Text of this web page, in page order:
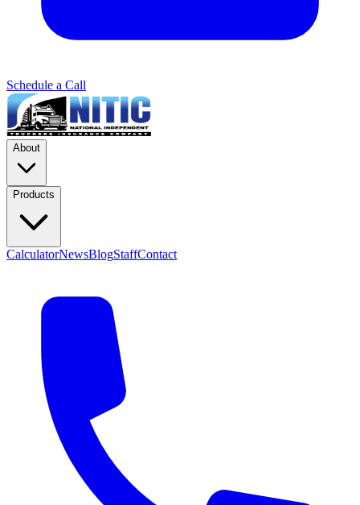
Schedule a Call
About
Products
CalculatorNewsBlogStaffContact